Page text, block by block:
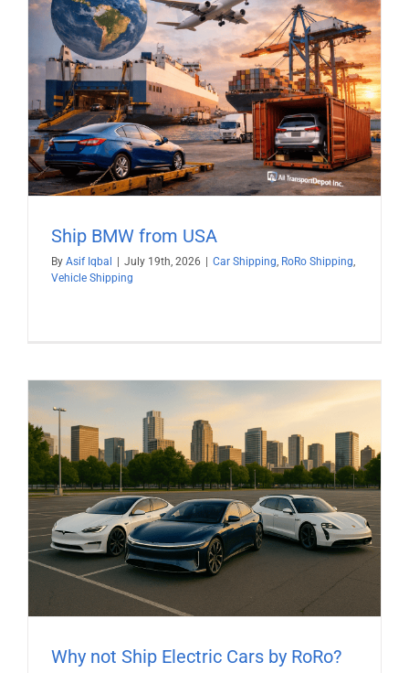
Ship BMW from USA
By Asif Iqbal | July 19th, 2026 | Car Shipping RoRo Shipping
Vehicle Shipping
Why not Ship Electric Cars by RoRo?